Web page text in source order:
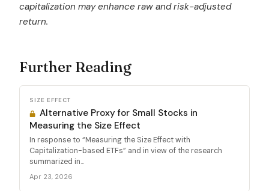
capitalization may enhance raw and risk-adjusted
return.
Further Reading
SIZE EFFECT
Alternative Proxy for Small Stocks in
Measuring the Size Effect
In response to “Measuring the Size Effect with
Capitalization-based ETFs” and in view of the research
summarized in...
Apr 23, 2026